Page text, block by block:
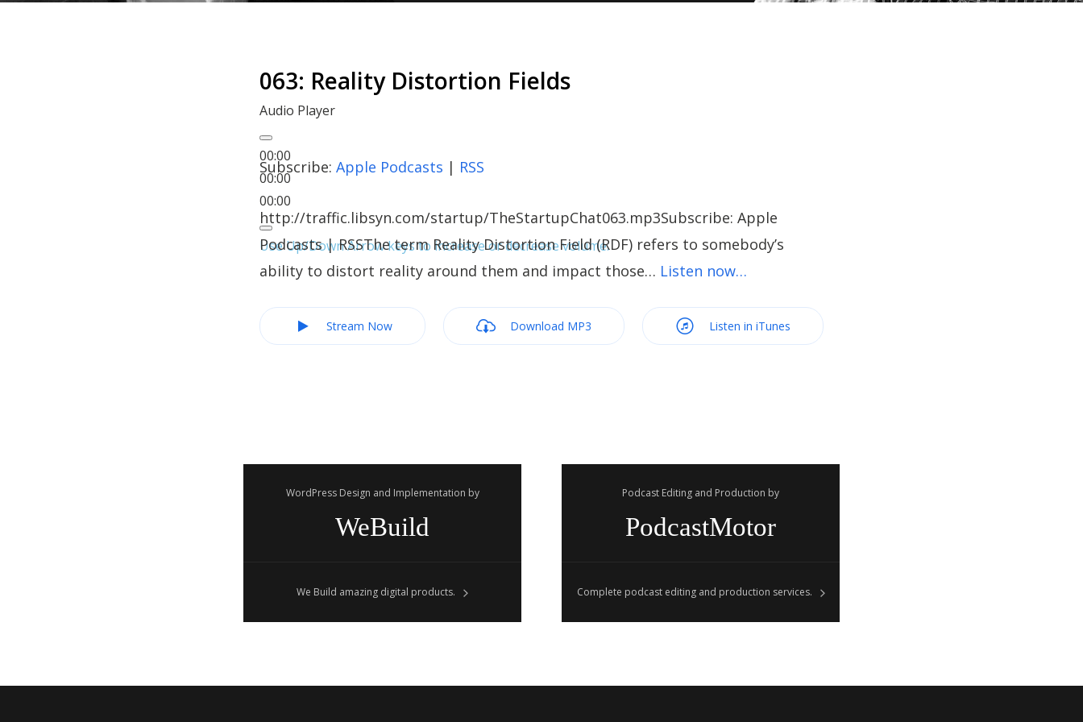
063: Reality Distortion Fields
Audio Player
00:00
00:00
00:00
Use Up/Down Arrow keys to increase or decrease volume.
Subscribe: Apple Podcasts | RSS
http://traffic.libsyn.com/startup/TheStartupChat063.mp3Subscribe: Apple
Podcasts | RSSThe term Reality Distortion Field (RDF) refers to somebody’s
ability to distort reality around them and impact those… Listen now…
Stream Now Download MP3 Listen in iTunes
WordPress Design and Implementation by
WeBuild
We Build amazing digital products.
Podcast Editing and Production by
PodcastMotor
Complete podcast editing and production services.